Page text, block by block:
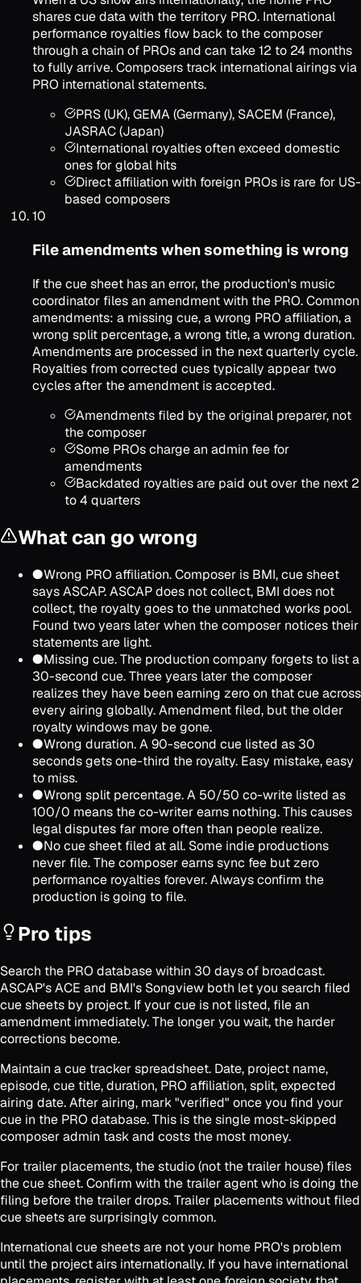
shares cue data with the territory PRO. International
performance royalties flow back to the composer
through a chain of PROs and can take 12 to 24 months
to fully arrive. Composers track international airings via
PRO international statements.
PRS (UK), GEMA (Germany), SACEM (France),
JASRAC (Japan)
International royalties often exceed domestic
ones for global hits
Direct affiliation with foreign PROs is rare for US-
based composers
10
File amendments when something is wrong
If the cue sheet has an error, the production's music
coordinator files an amendment with the PRO. Common
amendments: a missing cue, a wrong PRO affiliation, a
wrong split percentage, a wrong title, a wrong duration.
Amendments are processed in the next quarterly cycle.
Royalties from corrected cues typically appear two
cycles after the amendment is accepted.
Amendments filed by the original preparer, not
the composer
Some PROs charge an admin fee for
amendments
Backdated royalties are paid out over the next 2
to 4 quarters
What can go wrong
●Wrong PRO affiliation. Composer is BMI, cue sheet
says ASCAP. ASCAP does not collect, BMI does not
collect, the royalty goes to the unmatched works pool.
Found two years later when the composer notices their
statements are light.
●Missing cue. The production company forgets to list a
30-second cue. Three years later the composer
realizes they have been earning zero on that cue across
every airing globally. Amendment filed, but the older
royalty windows may be gone.
●Wrong duration. A 90-second cue listed as 30
seconds gets one-third the royalty. Easy mistake, easy
to miss.
●Wrong split percentage. A 50/50 co-write listed as
100/0 means the co-writer earns nothing. This causes
legal disputes far more often than people realize.
●No cue sheet filed at all. Some indie productions
never file. The composer earns sync fee but zero
performance royalties forever. Always confirm the
production is going to file.
Pro tips
Search the PRO database within 30 days of broadcast.
ASCAP's ACE and BMI's Songview both let you search filed
cue sheets by project. If your cue is not listed, file an
amendment immediately. The longer you wait, the harder
corrections become.
Maintain a cue tracker spreadsheet. Date, project name,
episode, cue title, duration, PRO affiliation, split, expected
airing date. After airing, mark "verified" once you find your
cue in the PRO database. This is the single most-skipped
composer admin task and costs the most money.
For trailer placements, the studio (not the trailer house) files
the cue sheet. Confirm with the trailer agent who is doing the
filing before the trailer drops. Trailer placements without filed
cue sheets are surprisingly common.
International cue sheets are not your home PRO's problem
until the project airs internationally. If you have international